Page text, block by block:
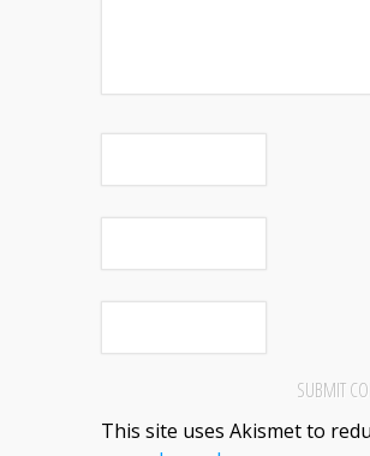
This site uses Akismet to